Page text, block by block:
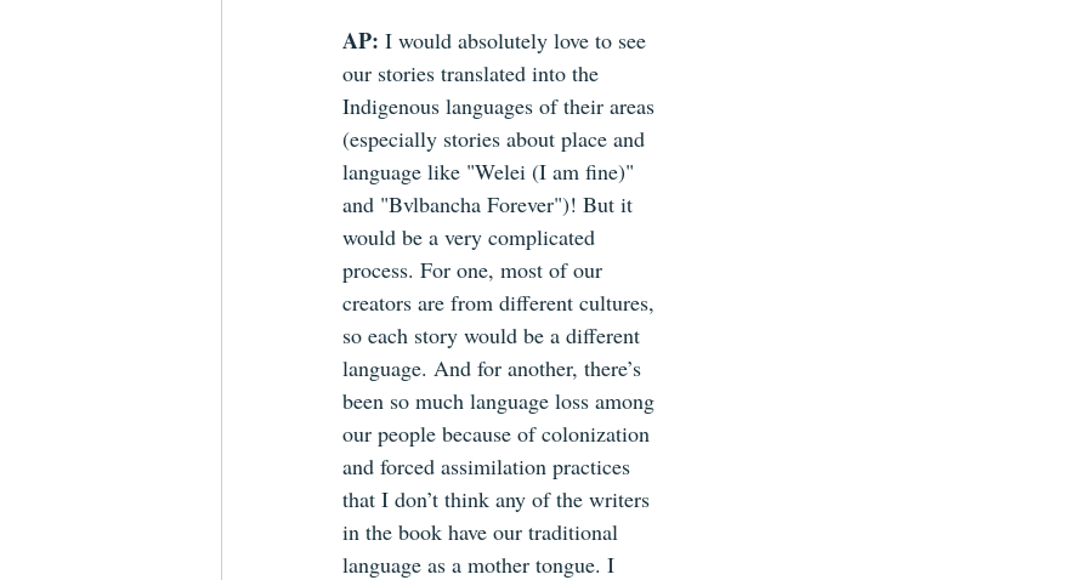
AP: I would absolutely love to see
our stories translated into the
Indigenous languages of their areas
(especially stories about place and
language like "Welei (I am fine)"
and "Bvlbancha Forever")! But it
would be a very complicated
process. For one, most of our
creators are from different cultures,
so each story would be a different
language. And for another, there’s
been so much language loss among
our people because of colonization
and forced assimilation practices
that I don’t think any of the writers
in the book have our traditional
language as a mother tongue. I